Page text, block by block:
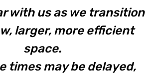
with us as we transition
larger, more efficient
space.
times may be delayed,